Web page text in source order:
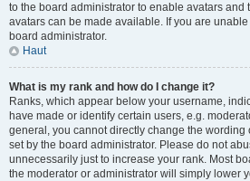
to the board administrator to enable avatars and
avatars can be made available. If you are
board administrator.
Haut
What is my rank and how do I change it?
Ranks, which appear below your username,
have made or identify certain users, e.g.
general, you cannot directly change the wording
set by the board administrator. Please do not
unnecessarily just to increase your rank. Most
the moderator or administrator will simply lower